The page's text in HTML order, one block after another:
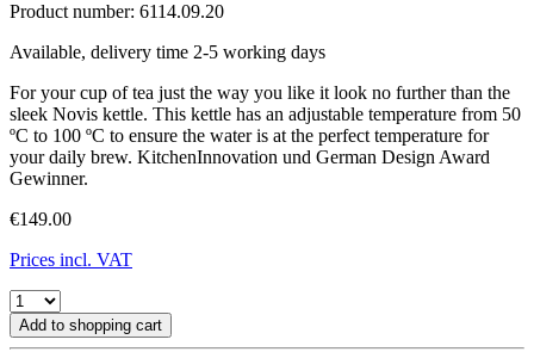
Product number: 6114.09.20
Available, delivery time 2-5 working days
For your cup of tea just the way you like it look no further than the
sleek Novis kettle. This kettle has an adjustable temperature from 50
ºC to 100 ºC to ensure the water is at the perfect temperature for
your daily brew. KitchenInnovation und German Design Award
Gewinner.
€149.00
Prices incl. VAT
Add to shopping cart